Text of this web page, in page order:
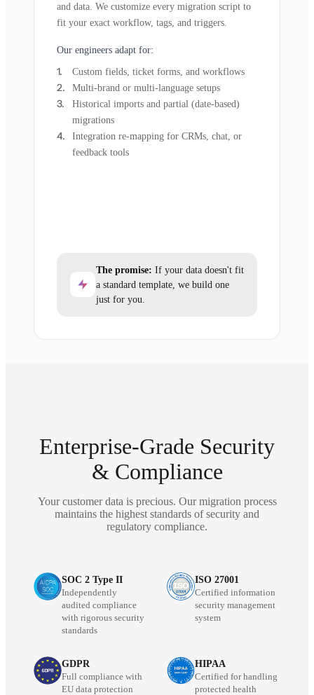
and data. We customize every migration script to
fit your exact workflow, tags, and triggers.
Our engineers adapt for:
Custom fields, ticket forms, and workflows
Multi-brand or multi-language setups
Historical imports and partial (date-based)
migrations
Integration re-mapping for CRMs, chat, or
feedback tools
The promise: If your data doesn't fit
a standard template, we build one
just for you.
Enterprise-Grade Security
& Compliance
Your customer data is precious. Our migration process
maintains the highest standards of security and
regulatory compliance.
SOC 2 Type II
Independently
audited compliance
with rigorous security
standards
ISO 27001
Certified information
security management
system
GDPR
Full compliance with
EU data protection
HIPAA
Certified for handling
protected health